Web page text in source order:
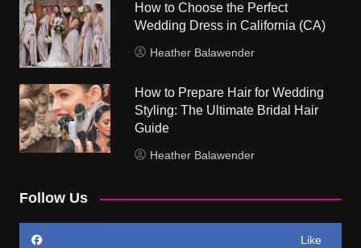
How to Choose the Perfect
Wedding Dress in California (CA)
Heather Balawender
How to Prepare Hair for Wedding
Styling: The Ultimate Bridal Hair
Guide
Heather Balawender
Follow Us
Like